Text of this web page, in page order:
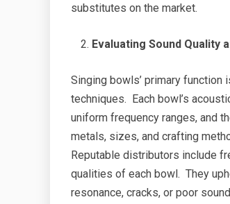
substitutes on the market.
Evaluating Sound Quality
Singing bowls’ primary function
techniques. Each bowl’s
uniform frequency ranges, and
metals, sizes, and crafting
Reputable distributors include
qualities of each bowl. They
resonance, cracks, or poor